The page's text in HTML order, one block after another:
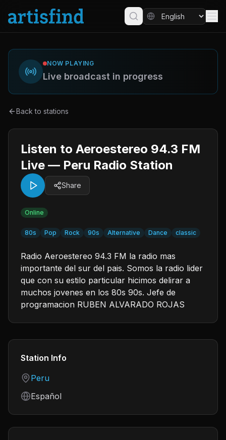
NOW PLAYING
Live broadcast in progress
Back to stations
Listen to Aeroestereo 94.3 FM
Live — Peru Radio Station
Share
Online
80s Pop Rock 90s Alternative Dance classic
Radio Aeroestereo 94.3 FM la radio mas
importante del sur del pais. Somos la radio lider
que con su estilo particular hicimos delirar a
muchos jovenes en los 80s 90s. Jefe de
programacion RUBEN ALVARADO ROJAS
Station Info
Country
Peru
Language
Español